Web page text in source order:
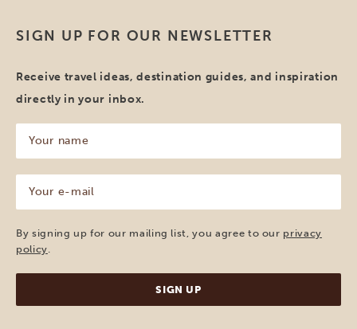
SIGN UP FOR OUR NEWSLETTER
Receive travel ideas, destination guides, and inspiration
directly in your inbox.
name
(Required)
mail
(Required)
By signing up for our mailing list, you agree to our privacy
policy